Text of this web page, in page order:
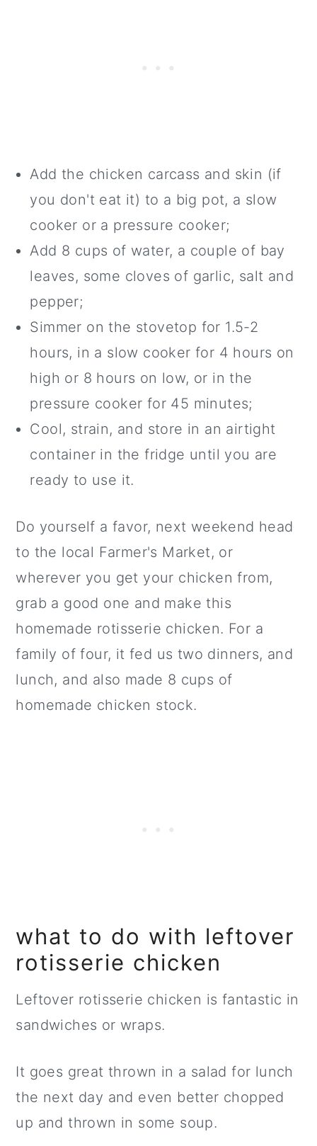
Add the chicken carcass and skin (if
you don't eat it) to a big pot, a slow
cooker or a pressure cooker;
Add 8 cups of water, a couple of bay
leaves, some cloves of garlic, salt and
pepper;
Simmer on the stovetop for 1.5-2
hours, in a slow cooker for 4 hours on
high or 8 hours on low, or in the
pressure cooker for 45 minutes;
Cool, strain, and store in an airtight
container in the fridge until you are
ready to use it.
Do yourself a favor, next weekend head
to the local Farmer's Market, or
wherever you get your chicken from,
grab a good one and make this
homemade rotisserie chicken. For a
family of four, it fed us two dinners, and
lunch, and also made 8 cups of
homemade chicken stock.
what to do with leftover
rotisserie chicken
Leftover rotisserie chicken is fantastic in
sandwiches or wraps.
It goes great thrown in a salad for lunch
the next day and even better chopped
up and thrown in some soup.